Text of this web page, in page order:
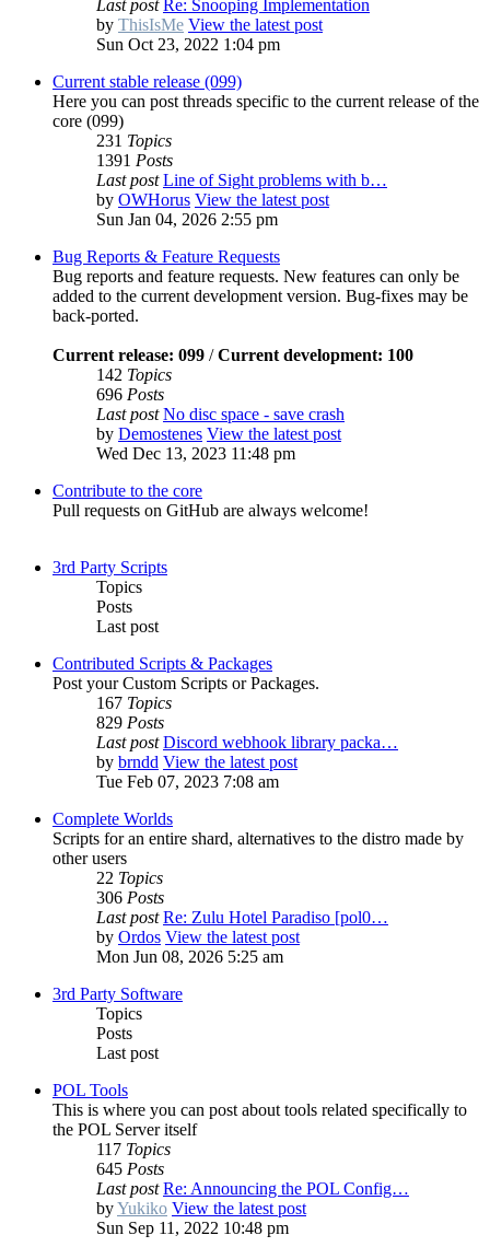
Last post Re: Snooping Implementation
by ThisIsMe View the latest post
Sun Oct 23, 2022 1:04 pm
Current stable release (099)
Here you can post threads specific to the current release of the
core (099)
231 Topics
1391 Posts
Last post Line of Sight problems with b…
by OWHorus View the latest post
Sun Jan 04, 2026 2:55 pm
Bug Reports & Feature Requests
Bug reports and feature requests. New features can only be
added to the current development version. Bug-fixes may be
back-ported.
Current release: 099 /Current development: 100
142 Topics
696 Posts
Last post No disc space - save crash
by Demostenes View the latest post
Wed Dec 13, 2023 11:48 pm
Contribute to the core
Pull requests on GitHub are always welcome!
3rd Party Scripts
Topics
Posts
Last post
Contributed Scripts & Packages
Post your Custom Scripts or Packages.
167 Topics
829 Posts
Last post Discord webhook library packa…
by brndd View the latest post
Tue Feb 07, 2023 7:08 am
Complete Worlds
Scripts for an entire shard, alternatives to the distro made by
other users
22 Topics
306 Posts
Last post Re: Zulu Hotel Paradiso [pol0…
by Ordos View the latest post
Mon Jun 08, 2026 5:25 am
3rd Party Software
Topics
Posts
Last post
POL Tools
This is where you can post about tools related specifically to
the POL Server itself
117 Topics
645 Posts
Last post Re: Announcing the POL Config…
byYukiko View the latest post
Sun Sep 11, 2022 10:48 pm